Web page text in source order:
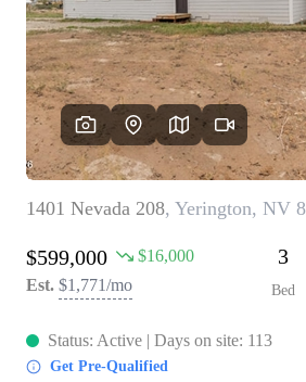
MEET